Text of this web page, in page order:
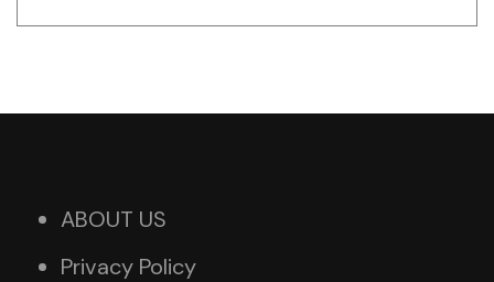
ABOUT US
Privacy Policy